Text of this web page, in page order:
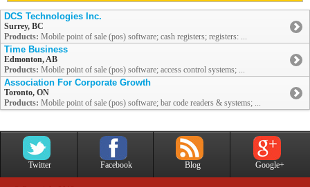
DCS Technologies Inc.
Surrey, BC
Products: Mobile point of sale (pos) software; cash registers; registers: ...
Time Business
Edmonton, AB
Products: Mobile point of sale (pos) software; access control systems; ...
Association For Corporate Growth
Toronto, ON
Products: Mobile point of sale (pos) software; bar code readers & systems; ...
Twitter Facebook Blog Google+